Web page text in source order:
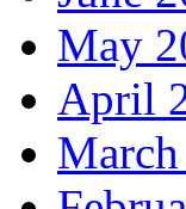
May
April